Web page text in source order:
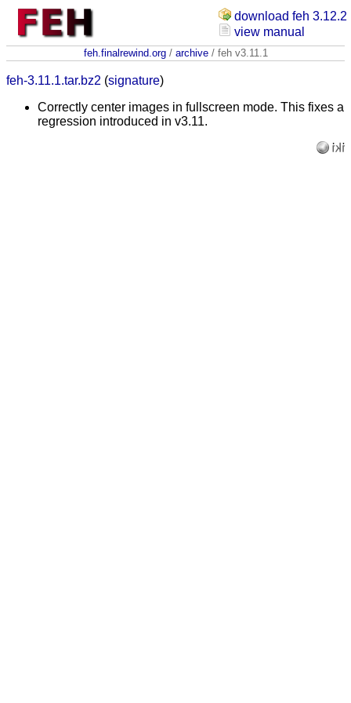
download feh 3.12.2
view manual
feh.finalrewind.org/ archive/ feh v3.11.1
feh-3.11.1.tar.bz2 (signature)
Correctly center images in fullscreen mode. This fixes a
regression introduced in v3.11.